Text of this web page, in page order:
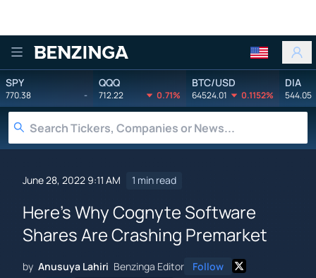
Benzinga
SPY
770.38 -
QQQ
712.22 0.71%
BTC/USD
64524.01 0.1152%
DIA
544.05
June 28, 2022 9:11 AM 1 min read
Here's Why Cognyte Software
Shares Are Crashing Premarket
by Anusuya Lahiri Benzinga Editor Follow